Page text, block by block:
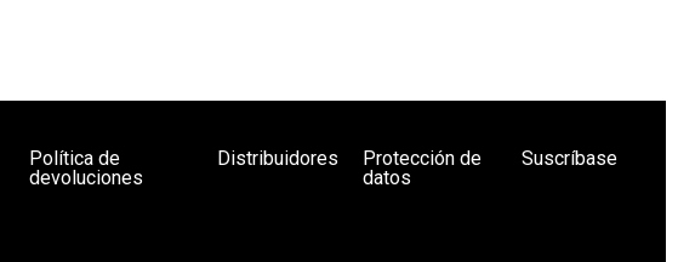
Política de
devoluciones
Distribuidores
Protección de
datos
Suscríbase